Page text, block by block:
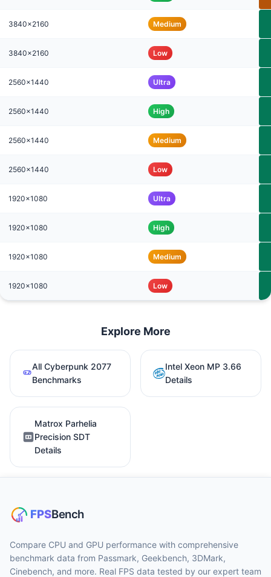
3840x2160 Medium
3840x2160 Low
2560x1440 Ultra
2560x1440 High
2560x1440 Medium
2560x1440 Low
1920x1080 Ultra
1920x1080 High
1920x1080 Medium
1920x1080 Low
Explore More
All Cyberpunk 2077
Benchmarks
Intel Xeon MP 3.66
Details
Matrox Parhelia
Precision SDT
Details
Compare CPU and GPU performance with comprehensive
benchmark data from Passmark, Geekbench, 3DMark,
Cinebench, and more. Real FPS data tested by our expert team